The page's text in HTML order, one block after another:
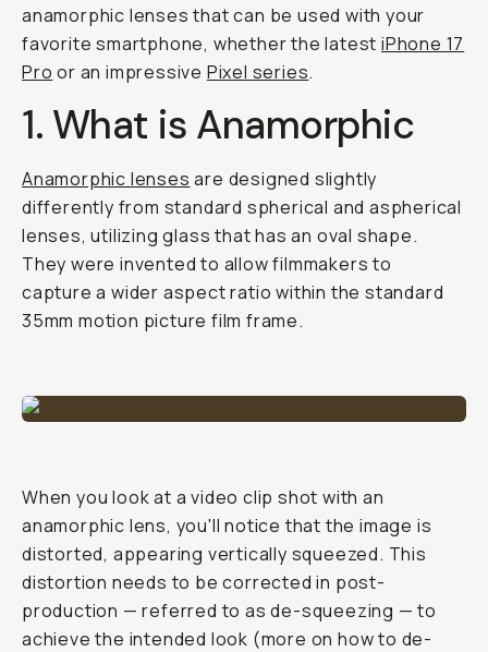
anamorphic lenses that can be used with your
favorite smartphone, whether the latest iPhone 17
Pro or an impressive Pixel series.
1. What is Anamorphic
Anamorphic lenses are designed slightly
differently from standard spherical and aspherical
lenses, utilizing glass that has an oval shape.
They were invented to allow filmmakers to
capture a wider aspect ratio within the standard
35mm motion picture film frame.
When you look at a video clip shot with an
anamorphic lens, you'll notice that the image is
distorted, appearing vertically squeezed. This
distortion needs to be corrected in post-
production — referred to as de-squeezing — to
achieve the intended look (more on how to de-